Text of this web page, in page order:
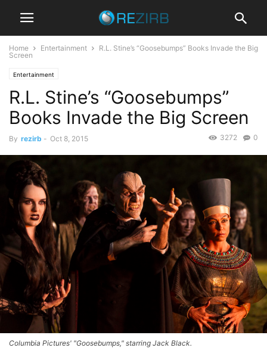
Home Entertainment
R.L. Stine’s “Goosebumps” Books Invade the Big
Screen
Entertainment
R.L. Stine’s “Goosebumps”
Books Invade the Big Screen
By rezirb - Oct 8, 2015 0
3272
Columbia Pictures' "Goosebumps," starring Jack Black.